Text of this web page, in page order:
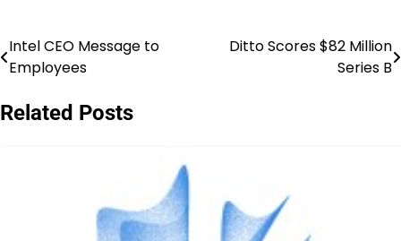
Post
navigation
Intel CEO Message to
Employees
Ditto Scores $82 Million
Series B
Related Posts